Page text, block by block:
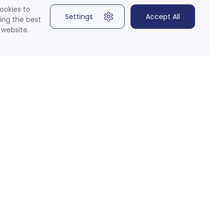
to
the best
Settings Accept All